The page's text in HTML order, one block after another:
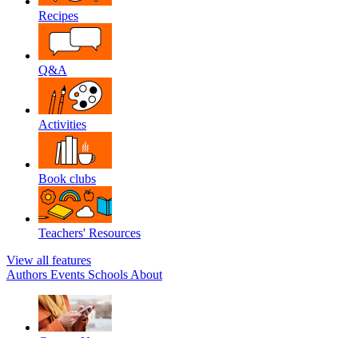
Recipes
Q&A
Activities
Book clubs
Teachers' Resources
View all features
Authors Events Schools About